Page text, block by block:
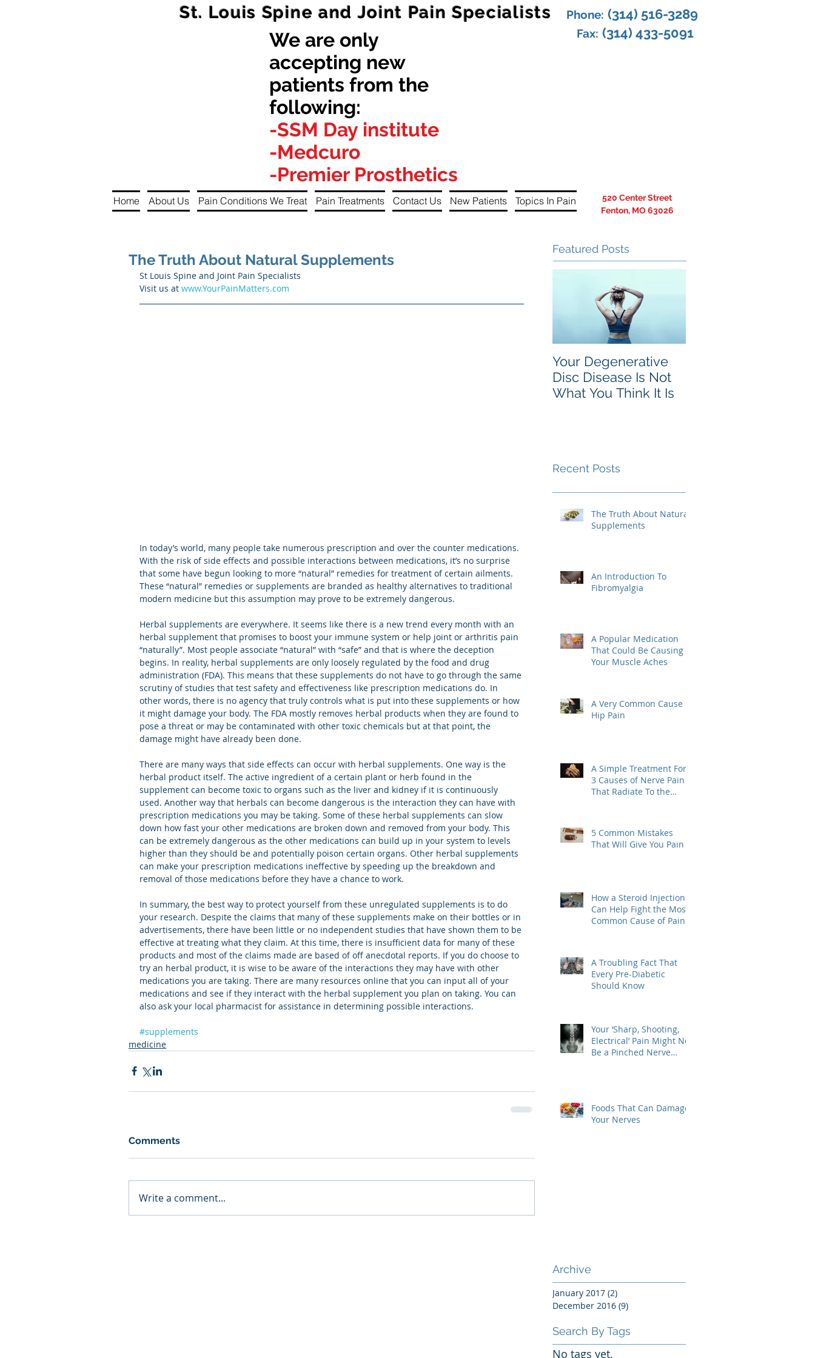
St. Louis Spine and Joint Pain Specialists
We are only
accepting new
patients from the
following:
-SSM Day institute
-Medcuro
-Premier Prosthetics
Phone: (314) 516-3289
Fax: (314) 433-5091
Home About Us Pain Conditions We Treat Pain Treatments Contact Us New Patients Topics In Pain
520 Center Street
Fenton, MO 63026
The Truth About Natural Supplements
St Louis Spine and Joint Pain Specialists
Visit us at www.YourPainMatters.com
In today’s world, many people take numerous prescription and over the counter medications.
With the risk of side effects and possible interactions between medications, it’s no surprise
that some have begun looking to more “natural” remedies for treatment of certain ailments.
These “natural” remedies or supplements are branded as healthy alternatives to traditional
modern medicine but this assumption may prove to be extremely dangerous.
Herbal supplements are everywhere. It seems like there is a new trend every month with an
herbal supplement that promises to boost your immune system or help joint or arthritis pain
“naturally”. Most people associate “natural” with “safe” and that is where the deception
begins. In reality, herbal supplements are only loosely regulated by the food and drug
administration (FDA). This means that these supplements do not have to go through the same
scrutiny of studies that test safety and effectiveness like prescription medications do. In
other words, there is no agency that truly controls what is put into these supplements or how
it might damage your body. The FDA mostly removes herbal products when they are found to
pose a threat or may be contaminated with other toxic chemicals but at that point, the
damage might have already been done.
There are many ways that side effects can occur with herbal supplements. One way is the
herbal product itself. The active ingredient of a certain plant or herb found in the
supplement can become toxic to organs such as the liver and kidney if it is continuously
used. Another way that herbals can become dangerous is the interaction they can have with
prescription medications you may be taking. Some of these herbal supplements can slow
down how fast your other medications are broken down and removed from your body. This
can be extremely dangerous as the other medications can build up in your system to levels
higher than they should be and potentially poison certain organs. Other herbal supplements
can make your prescription medications ineffective by speeding up the breakdown and
removal of those medications before they have a chance to work.
In summary, the best way to protect yourself from these unregulated supplements is to do
your research. Despite the claims that many of these supplements make on their bottles or in
advertisements, there have been little or no independent studies that have shown them to be
effective at treating what they claim. At this time, there is insufficient data for many of these
products and most of the claims made are based of off anecdotal reports. If you do choose to
try an herbal product, it is wise to be aware of the interactions they may have with other
medications you are taking. There are many resources online that you can input all of your
medications and see if they interact with the herbal supplement you plan on taking. You can
also ask your local pharmacist for assistance in determining possible interactions.
#supplements
medicine
Comments
Write a comment...
Featured Posts
Your Degenerative
Disc Disease Is Not
What You Think It Is
Recent Posts
The Truth About Natural
Supplements
An Introduction To
Fibromyalgia
A Popular Medication
That Could Be Causing
Your Muscle Aches
A Very Common Cause of
Hip Pain
A Simple Treatment For
3 Causes of Nerve Pain
That Radiate To the
5 Common Mistakes
That Will Give You Pain
How a Steroid Injection
Can Help Fight the Most
Common Cause of Pain
A Troubling Fact That
Every Pre-Diabetic
Should Know
Your ‘Sharp, Shooting,
Electrical’ Pain Might Not
Be a Pinched Nerve
Foods That Can Damage
Your Nerves
Archive
January 2017 (2)
December 2016 (9)
Search By Tags
No tags yet.